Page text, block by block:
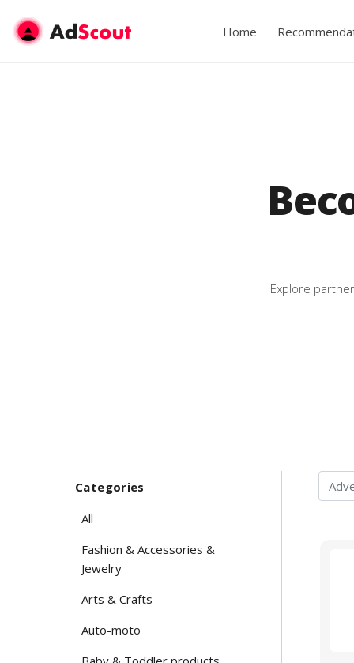
Home
Explore
Categories
All
Fashion & Accessories &
Jewelry
Arts & Crafts
Auto-moto